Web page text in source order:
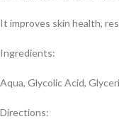
It improves skin health,
Ingredients:
Aqua, Glycolic Acid,
Directions: